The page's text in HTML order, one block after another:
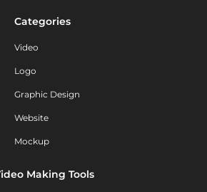
Categories
Video
Logo
Graphic Design
Website
Mockup
Making Tools